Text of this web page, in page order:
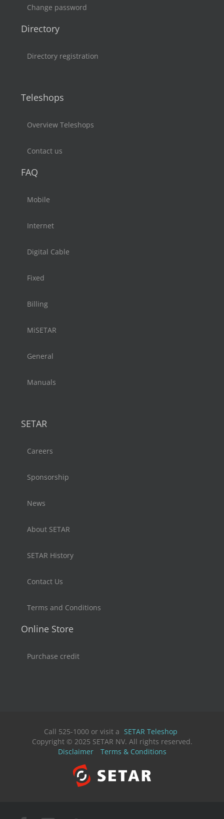
Change password
Directory
Directory registration
Teleshops
Overview Teleshops
Contact us
FAQ
Mobile
Internet
Digital Cable
Fixed
Billing
MiSETAR
General
Manuals
SETAR
Careers
Sponsorship
News
About SETAR
SETAR History
Contact Us
Terms and Conditions
Online Store
Purchase credit
Call 525-1000 or visit a SETAR Teleshop
Copyright © 2025 SETAR NV. All rights reserved.
Disclaimer
Terms & Conditions